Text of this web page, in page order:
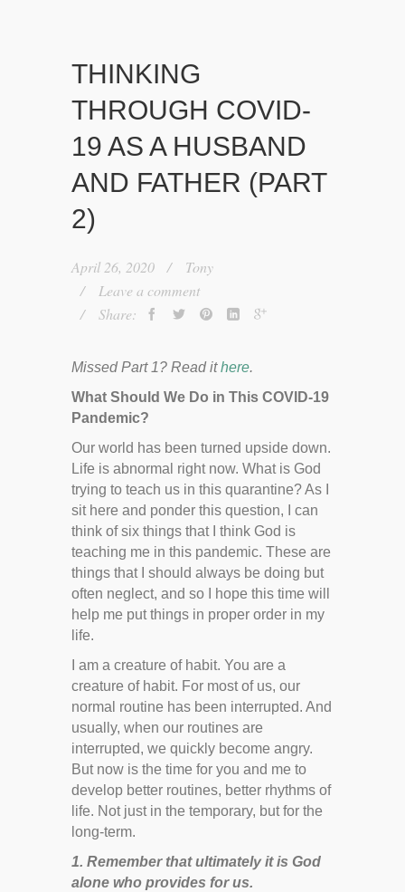
THINKING
THROUGH COVID-
19 AS A HUSBAND
AND FATHER (PART
2)
April 26, 2020
Tony
Leave a comment
Share:
Missed Part 1? Read ithere.
What Should We Do in This COVID-19
Pandemic?
Our world has been turned upside down.
Life is abnormal right now. What is God
trying to teach us in this quarantine? As I
sit here and ponder this question, I can
think of six things that I think God is
teaching me in this pandemic. These are
things that I should always be doing but
often neglect, and so I hope this time will
help me put things in proper order in my
life.
I am a creature of habit. You are a
creature of habit. For most of us, our
normal routine has been interrupted. And
usually, when our routines are
interrupted, we quickly become angry.
But now is the time for you and me to
develop better routines, better rhythms of
life. Not just in the temporary, but for the
long-term.
1. Remember that ultimately it is God
alone who provides for us.